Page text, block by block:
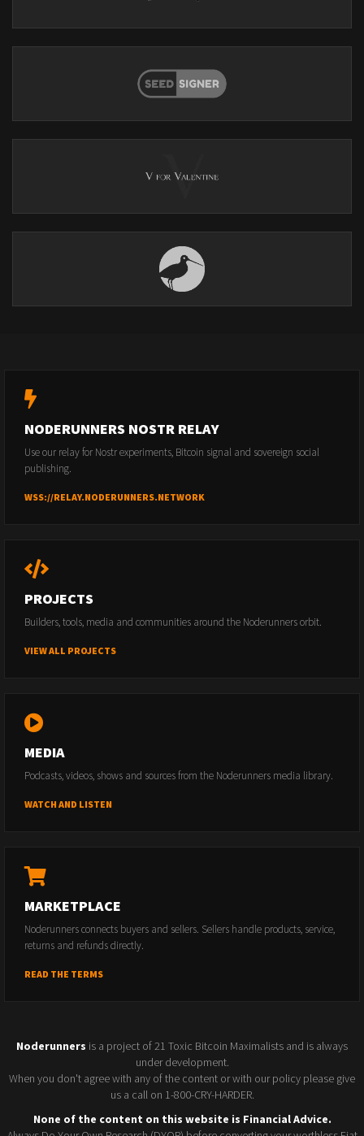
NODERUNNERS NOSTR RELAY
Use our relay for Nostr experiments, Bitcoin signal and sovereign social
publishing.
WSS://RELAY.NODERUNNERS.NETWORK
PROJECTS
Builders, tools, media and communities around the Noderunners orbit.
VIEW ALL PROJECTS
MEDIA
Podcasts, videos, shows and sources from the Noderunners media library.
WATCH AND LISTEN
MARKETPLACE
Noderunners connects buyers and sellers. Sellers handle products, service,
returns and refunds directly.
READ THE TERMS
Noderunners is a project of 21 Toxic Bitcoin Maximalists and is always
under development.
When you don't agree with any of the content or with our policy please give
us a call on 1-800-CRY-HARDER.
None of the content on this website is Financial Advice.